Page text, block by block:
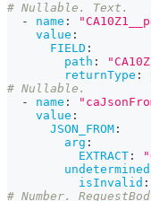
# Nullable. Text.
-
name :
value :
FIELD :
path :
returnType :
# Nullable.
-
name :
value :
JSON_FROM :
arg :
EXTRACT :
isInvalid :
# Number.